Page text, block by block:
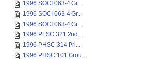
1996 SOCI 063-4 Gr...
1996 SOCI 063-4 Gr...
1996 SOCI 063-4 Gr...
1996 PLSC 321 2nd ...
1996 PHSC 314 Pri...
1996 PHSC 101 Grou...